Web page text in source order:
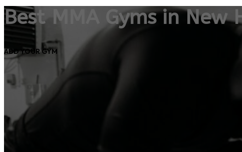
Best MMA Gyms in New
ADD YOUR GYM